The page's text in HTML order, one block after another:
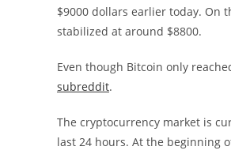
$9000 dollars earlier today. On
stabilized at around $8800.
Even though Bitcoin only
subreddit.
The cryptocurrency market is
last 24 hours. At the beginning